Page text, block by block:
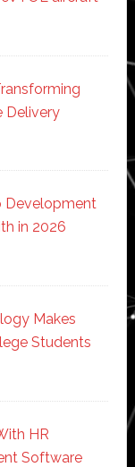
Delivery
Development
in 2026
Makes
Students
HR
Software